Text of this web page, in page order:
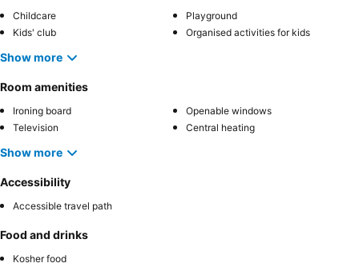
Childcare
Playground
Kids' club
Organised activities for kids
Show more
Room amenities
Ironing board
Openable windows
Television
Central heating
Show more
Accessibility
Accessible travel path
Food and drinks
Kosher food